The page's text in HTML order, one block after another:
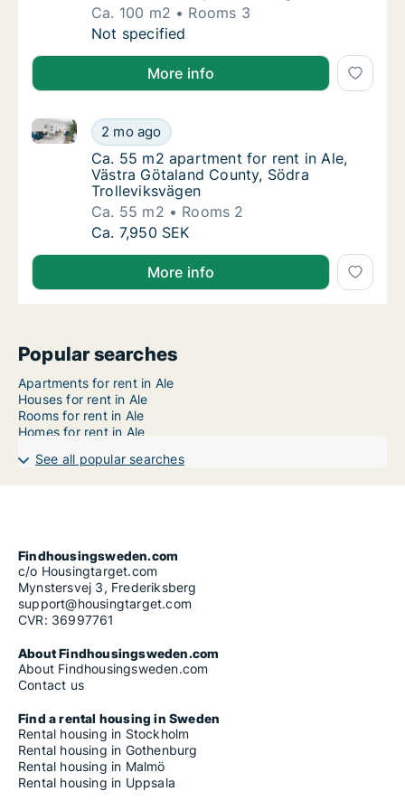
Ca. 100 m2
Rooms 3
Ca. 100 m2 house for rent in Ale, Västra
Not specified
More info
Ca. 55 m2 apartment for rent in Ale, Västra
2 mo ago
Ca. 55 m2 apartment for rent in Ale, Västra
Ca. 55 m2 apartment for rent in Ale, Västra
Ca. 55 m2 apartment for rent in Ale,
Västra Götaland County, Södra
Trolleviksvägen
Ca. 55 m2
Rooms 2
Ca. 55 m2 apartment for rent in Ale, Västra
Ca. 7,950 SEK
More info
Popular searches
Apartments for rent in Ale
Houses for rent in Ale
Rooms for rent in Ale
Homes for rent in Ale
See all popular searches
Findhousingsweden.com
c/o Housingtarget.com
Mynstersvej 3, Frederiksberg
support@housingtarget.com
CVR: 36997761
About Findhousingsweden.com
About Findhousingsweden.com
Contact us
Find a rental housing in Sweden
Rental housing in Stockholm
Rental housing in Gothenburg
Rental housing in Malmö
Rental housing in Uppsala